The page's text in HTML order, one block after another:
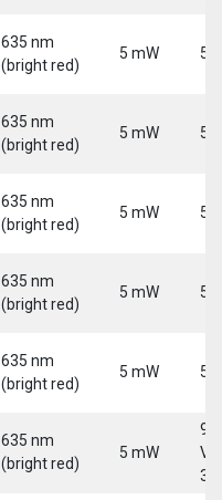
635 nm
(bright red)
5 mW 5
635 nm
(bright red)
5 mW 5
635 nm
(bright red)
5 mW 5
635 nm
(bright red)
5 mW 5
635 nm
(bright red)
5 mW 5
635 nm
(bright red)
5 mW
9-
30